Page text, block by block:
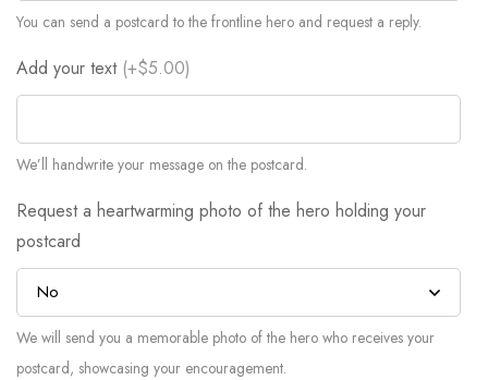
You can send a postcard to the frontline hero and request a reply.
Add your text (+$5.00)
We’ll handwrite your message on the postcard.
Request a heartwarming photo of the hero holding your
postcard
We will send you a memorable photo of the hero who receives your
postcard, showcasing your encouragement.